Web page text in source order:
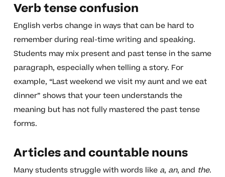
Verb tense confusion
English verbs change in ways that can be hard to
remember during real-time writing and speaking.
Students may mix present and past tense in the same
paragraph, especially when telling a story. For
example, “Last weekend we visit my aunt and we eat
dinner” shows that your teen understands the
meaning but has not fully mastered the past tense
forms.
Articles and countable nouns
Many students struggle with words like a, an, and the.